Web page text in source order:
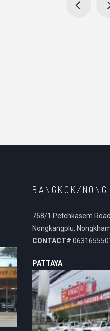
BANGKOK/NONG
768/1 Petchkasem Road.
Nongkangplu,
CONTACT#
PATTAYA